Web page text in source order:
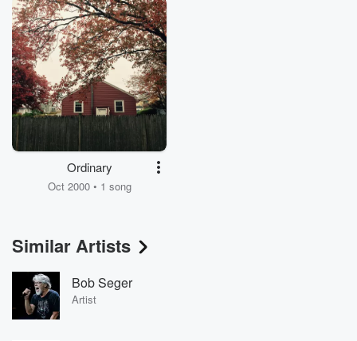
Ordinary
Oct 2000 • 1 song
Similar Artists
Bob Seger
Artist